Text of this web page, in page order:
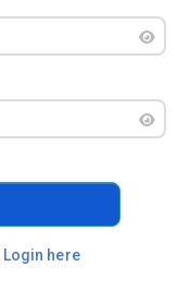
Login here